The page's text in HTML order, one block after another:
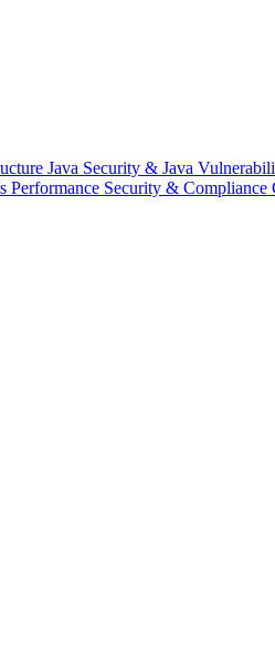
Java Security & Java
Performance Security & Compliance